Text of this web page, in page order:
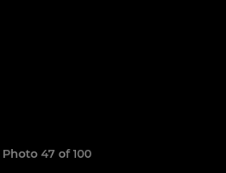
Photo 47 of 100